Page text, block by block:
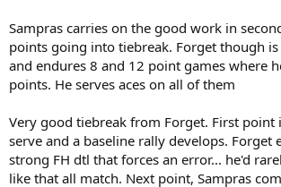
Sampras carries on the good work in
points going into tiebreak. Forget though
and endures 8 and 12 point games where
points. He serves aces on all of them
Very good tiebreak from Forget. First point
serve and a baseline rally develops. Forget
strong FH dtl that forces an error... he'd
like that all match. Next point, Sampras